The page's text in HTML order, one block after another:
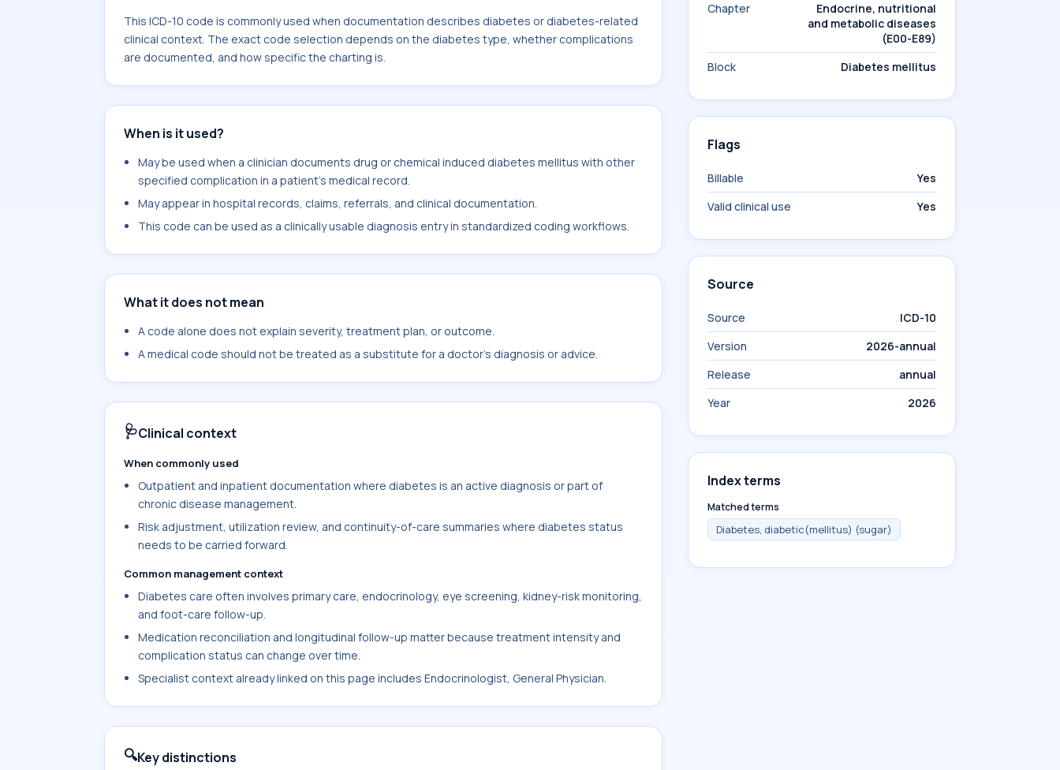
This ICD-10 code is commonly used when documentation describes diabetes or diabetes-related
clinical context. The exact code selection depends on the diabetes type, whether complications
are documented, and how specific the charting is.
When is it used?
May be used when a clinician documents drug or chemical induced diabetes mellitus with other
specified complication in a patient's medical record.
May appear in hospital records, claims, referrals, and clinical documentation.
This code can be used as a clinically usable diagnosis entry in standardized coding workflows.
What it does not mean
A code alone does not explain severity, treatment plan, or outcome.
A medical code should not be treated as a substitute for a doctor's diagnosis or advice.
🩺Clinical context
When commonly used
Outpatient and inpatient documentation where diabetes is an active diagnosis or part of
chronic disease management.
Risk adjustment, utilization review, and continuity-of-care summaries where diabetes status
needs to be carried forward.
Common management context
Diabetes care often involves primary care, endocrinology, eye screening, kidney-risk monitoring,
and foot-care follow-up.
Medication reconciliation and longitudinal follow-up matter because treatment intensity and
complication status can change over time.
Specialist context already linked on this page includes Endocrinologist, General Physician.
🔍Key distinctions
Chapter
Endocrine, nutritional
and metabolic diseases
(E00-E89)
Block
Diabetes mellitus
Flags
Billable
Yes
Valid clinical use
Yes
Source
Source
ICD-10
Version
2026-annual
Release
annual
Year
2026
Index terms
Matched terms
Diabetes, diabetic(mellitus) (sugar)